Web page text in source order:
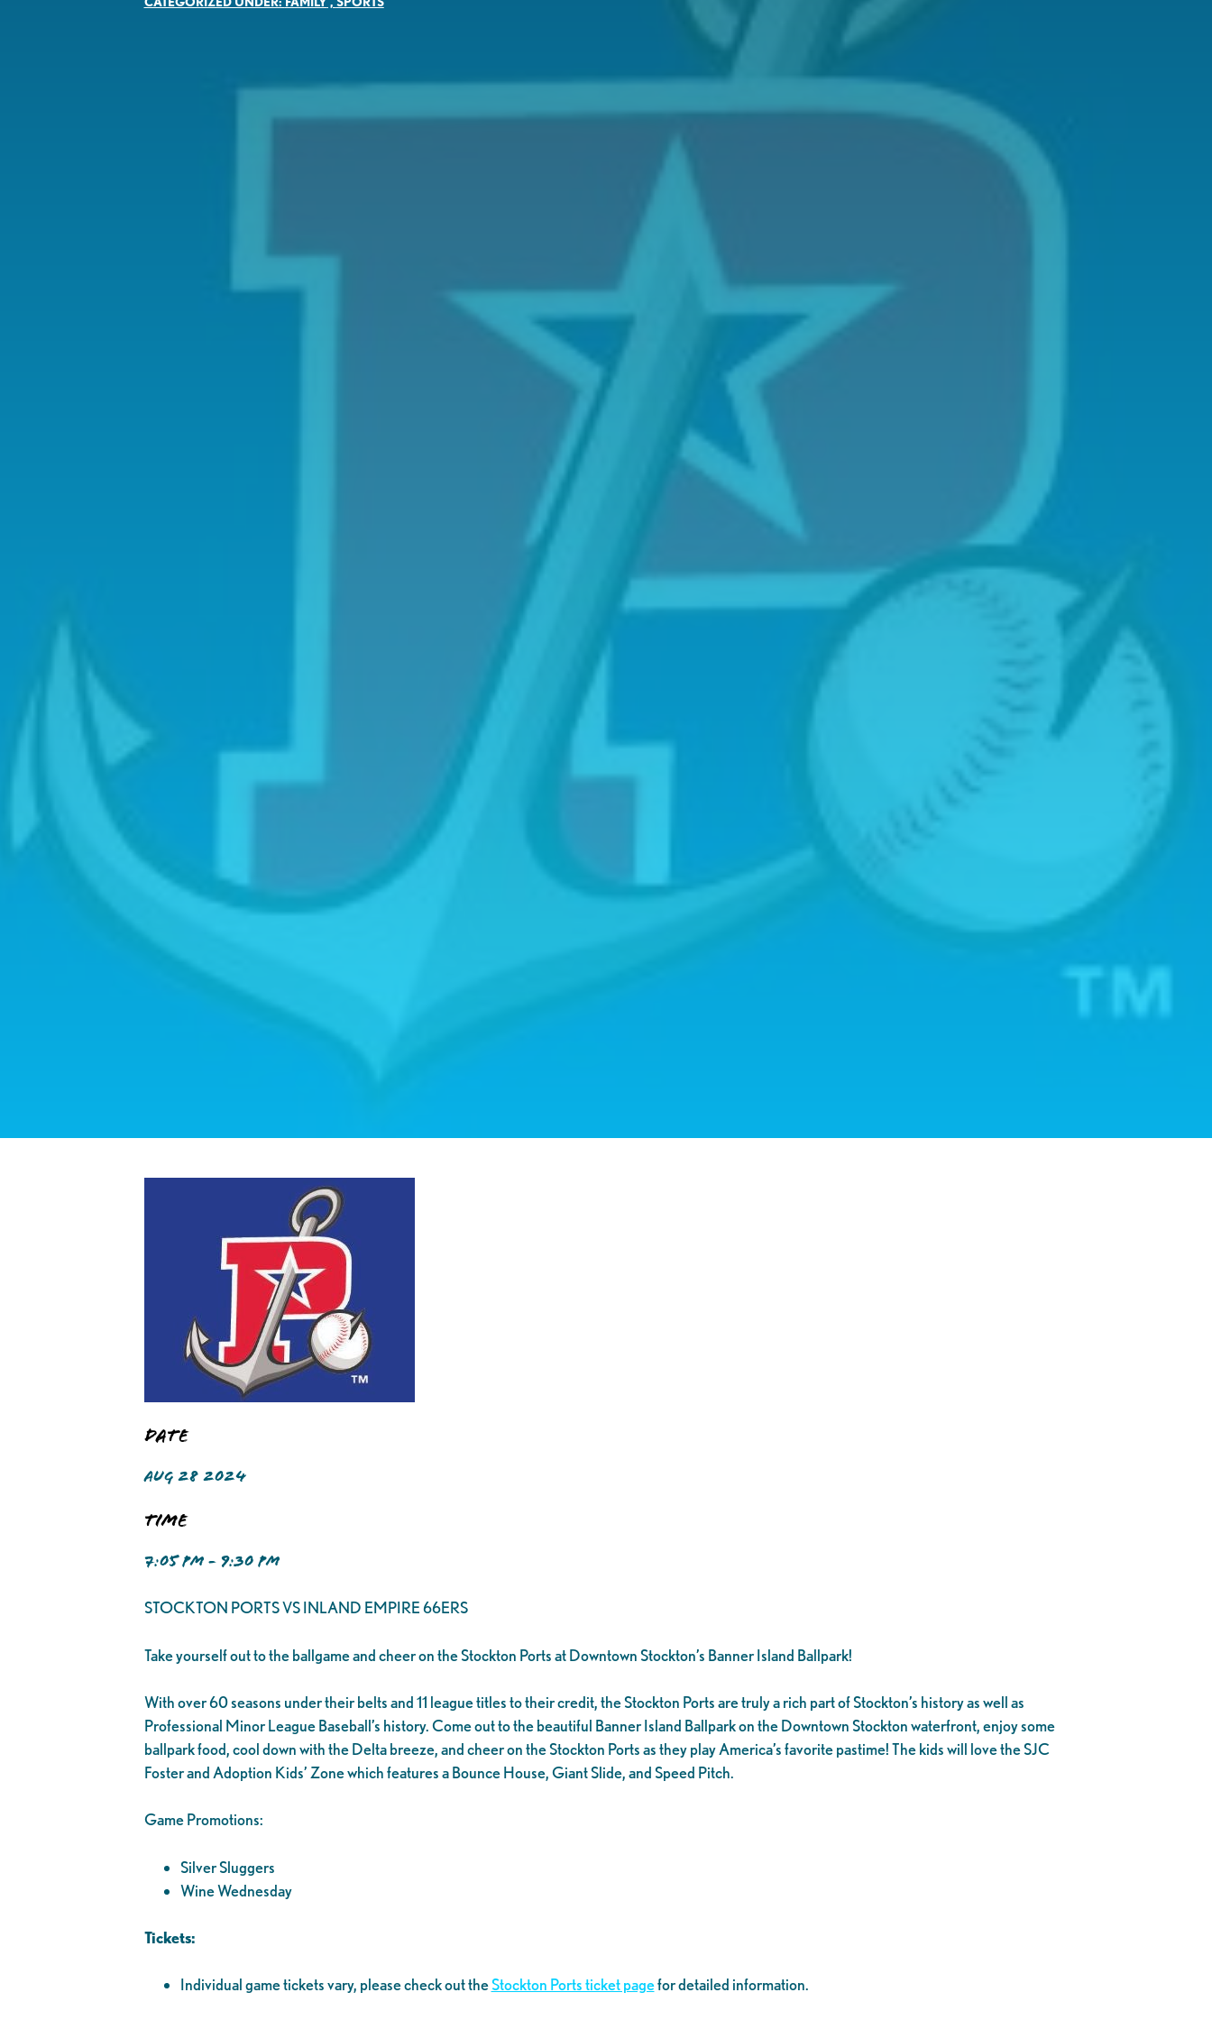
Date
AUG 28 2024
Time
7:05 PM - 9:30 PM
STOCKTON PORTS VS INLAND EMPIRE 66ERS
Take yourself out to the ballgame and cheer on the Stockton Ports at Downtown Stockton’s Banner Island Ballpark!
With over 60 seasons under their belts and 11 league titles to their credit, the Stockton Ports are truly a rich part of Stockton’s history as well as
Professional Minor League Baseball’s history. Come out to the beautiful Banner Island Ballpark on the Downtown Stockton waterfront, enjoy some
ballpark food, cool down with the Delta breeze, and cheer on the Stockton Ports as they play America’s favorite pastime! The kids will love the SJC
Foster and Adoption Kids’ Zone which features a Bounce House, Giant Slide, and Speed Pitch.
Game Promotions:
Silver Sluggers
Wine Wednesday
Tickets:
Individual game tickets vary, please check out theStockton Ports ticket pagefor detailed information.